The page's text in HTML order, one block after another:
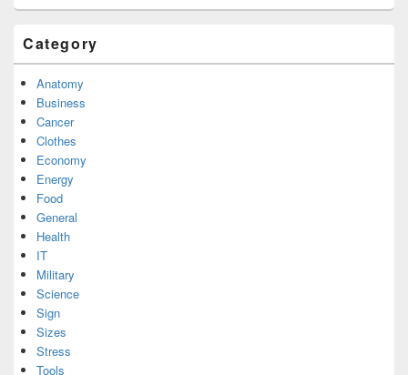
Category
Anatomy
Business
Cancer
Clothes
Economy
Energy
Food
General
Health
IT
Military
Science
Sign
Sizes
Stress
Tools